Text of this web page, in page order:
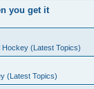
you get it
Hockey (Latest Topics)
(Latest Topics)